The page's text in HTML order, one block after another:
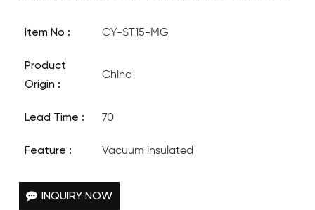
Item No : CY-ST15-MG
Product
Origin :
China
Lead Time : 70
Feature : Vacuum insulated
INQUIRY NOW